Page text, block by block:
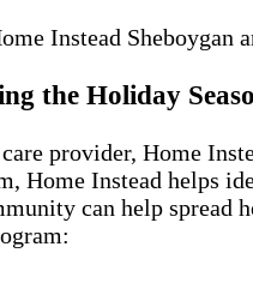
Instead Sheboygan
the Holiday
provider, Home
Home Instead helps
can help